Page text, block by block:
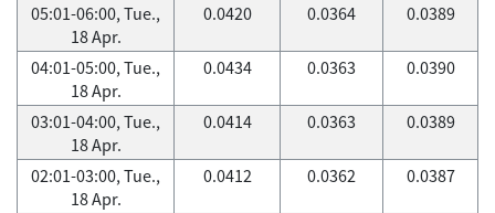
05:01-06:00, Tue.,
18 Apr.
0.0420 0.0364 0.0389
04:01-05:00, Tue.,
18 Apr.
0.0434 0.0363 0.0390
03:01-04:00, Tue.,
18 Apr.
0.0414 0.0363 0.0389
02:01-03:00, Tue.,
18 Apr.
0.0412 0.0362 0.0387